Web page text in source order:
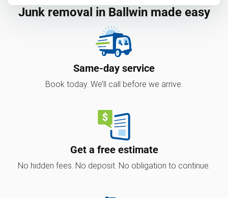
Junk removal in Ballwin made easy
Same-day service
Book today. We’ll call before we arrive.
Get a free estimate
No hidden fees. No deposit. No obligation to continue.